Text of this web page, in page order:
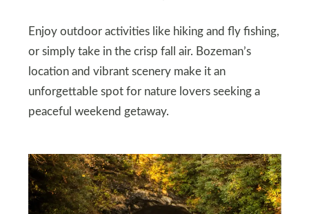
Enjoy outdoor activities like hiking and fly fishing,
or simply take in the crisp fall air. Bozeman’s
location and vibrant scenery make it an
unforgettable spot for nature lovers seeking a
peaceful weekend getaway.